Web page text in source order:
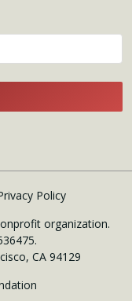
Policy
organization.
CA 94129